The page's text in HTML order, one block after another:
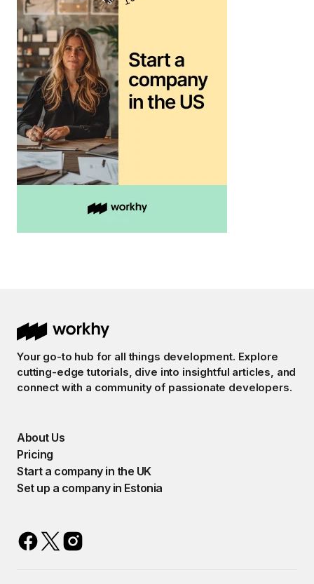
Your go-to hub for all things development. Explore
cutting-edge tutorials, dive into insightful articles, and
connect with a community of passionate developers.
About Us
Pricing
Start a company in the UK
Set up a company in Estonia